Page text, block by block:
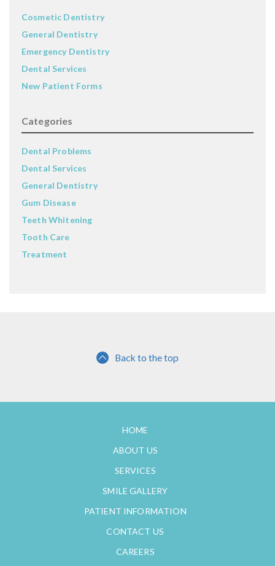
Cosmetic Dentistry
General Dentistry
Emergency Dentistry
Dental Services
New Patient Forms
Categories
Dental Problems
Dental Services
General Dentistry
Gum Disease
Teeth Whitening
Tooth Care
Treatment
Back to the top
HOME
ABOUT US
SERVICES
SMILE GALLERY
PATIENT INFORMATION
CONTACT US
CAREERS